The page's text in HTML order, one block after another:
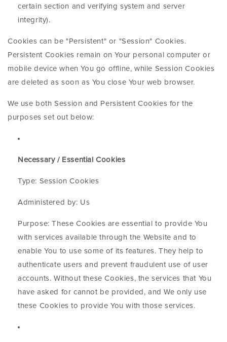
certain section and verifying system and server
integrity).
Cookies can be "Persistent" or "Session" Cookies.
Persistent Cookies remain on Your personal computer or
mobile device when You go offline, while Session Cookies
are deleted as soon as You close Your web browser.
We use both Session and Persistent Cookies for the
purposes set out below:
Necessary / Essential Cookies
Type: Session Cookies
Administered by: Us
Purpose: These Cookies are essential to provide You
with services available through the Website and to
enable You to use some of its features. They help to
authenticate users and prevent fraudulent use of user
accounts. Without these Cookies, the services that You
have asked for cannot be provided, and We only use
these Cookies to provide You with those services.